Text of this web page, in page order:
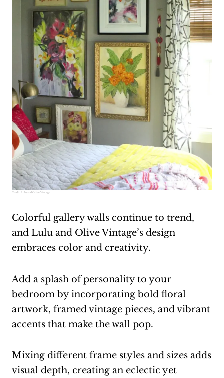
Credit: Lulu and Olive Vintage
Colorful gallery walls continue to trend,
and Lulu and Olive Vintage’s design
embraces color and creativity.
Add a splash of personality to your
bedroom by incorporating bold floral
artwork, framed vintage pieces, and vibrant
accents that make the wall pop.
Mixing different frame styles and sizes adds
visual depth, creating an eclectic yet